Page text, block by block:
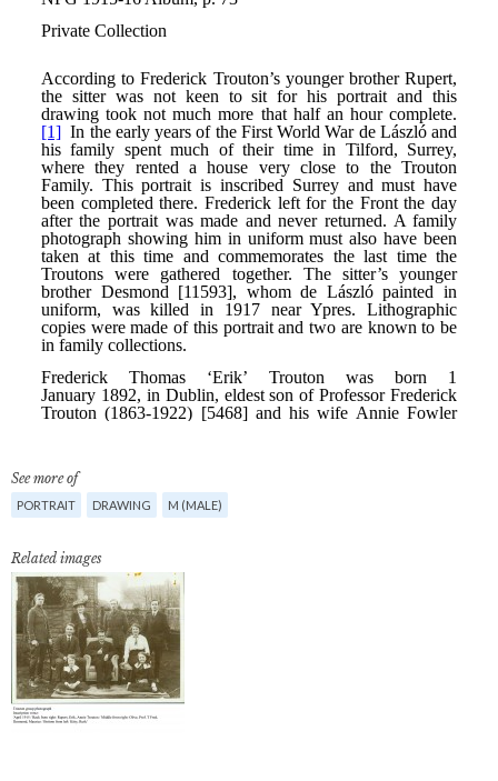
See more of
PORTRAIT DRAWING M (MALE)
Related images